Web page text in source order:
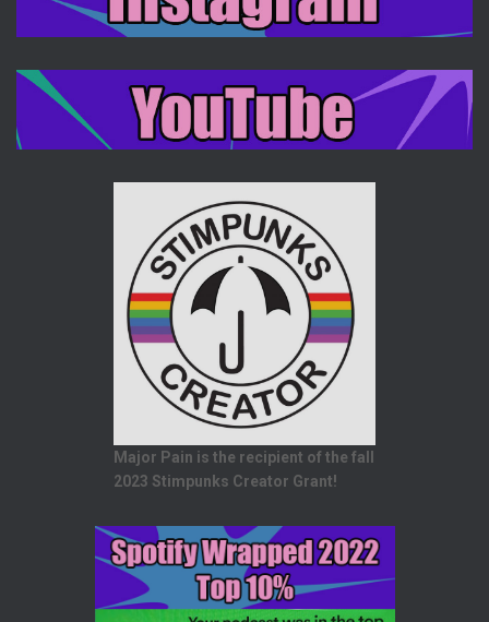
Major Pain is the recipient of the fall
2023 Stimpunks Creator Grant!